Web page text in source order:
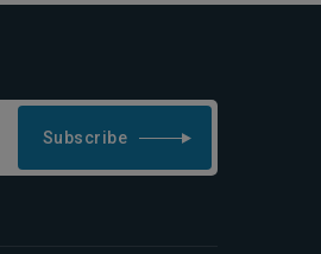
Subscribe